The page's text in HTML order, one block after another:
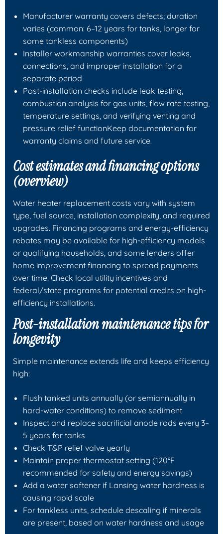
Manufacturer warranty covers defects; duration
varies (common: 6–12 years for tanks, longer for
some tankless components)
Installer workmanship warranties cover leaks,
connections, and improper installation for a
separate period
Post-installation checks include leak testing,
combustion analysis for gas units, flow rate testing,
temperature settings, and verifying venting and
pressure relief functionKeep documentation for
warranty claims and future service.
Cost estimates and financing options
(overview)
Water heater replacement costs vary with system
type, fuel source, installation complexity, and required
upgrades. Financing programs and energy-efficiency
rebates may be available for high-efficiency models
or qualifying households, and some lenders offer
home improvement financing to spread payments
over time. Check local utility incentives and
federal/state programs for potential credits on high-
efficiency installations.
Post-installation maintenance tips for
longevity
Simple maintenance extends life and keeps efficiency
high:
Flush tanked units annually (or semiannually in
hard-water conditions) to remove sediment
Inspect and replace sacrificial anode rods every 3–
5 years for tanks
Check T&P relief valve yearly
Maintain proper thermostat setting (120°F
recommended for safety and energy savings)
Add a water softener if Lansing water hardness is
causing rapid scale
For tankless units, schedule descaling if minerals
are present, based on water hardness and usage